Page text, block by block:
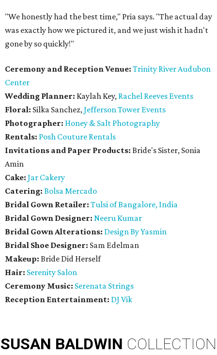
"We honestly had the best time," Pria says. "The actual day
was exactly how we pictured it, and we just wish it hadn't
gone by so quickly!"
Ceremony and Reception Venue: Trinity River Audubon
Center
Wedding Planner: Kaylah Key, Rachel Reeves Events
Floral: Silka Sanchez,Jefferson Tower Events
Photographer: Honey & Salt Photography
Rentals: Posh Couture Rentals
Invitations and Paper Products: Bride's Sister, Sonia
Amin
Cake: Jar Cakery
Catering: Bolsa Mercado
Bridal Gown Retailer: Tulsi of Bangalore, India
Bridal Gown Designer: Neeru Kumar
Bridal Gown Alterations: Design By Yasmin
Bridal Shoe Designer: Sam Edelman
Makeup: Bride Did Herself
Hair: Serenity Salon
Ceremony Music: Serenata Strings
Reception Entertainment: DJ Vik
SUSAN BALDWIN COLLECTION